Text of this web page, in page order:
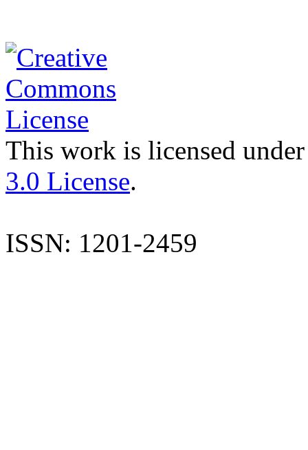
This work is licensed
3.0 License.
ISSN: 1201-2459